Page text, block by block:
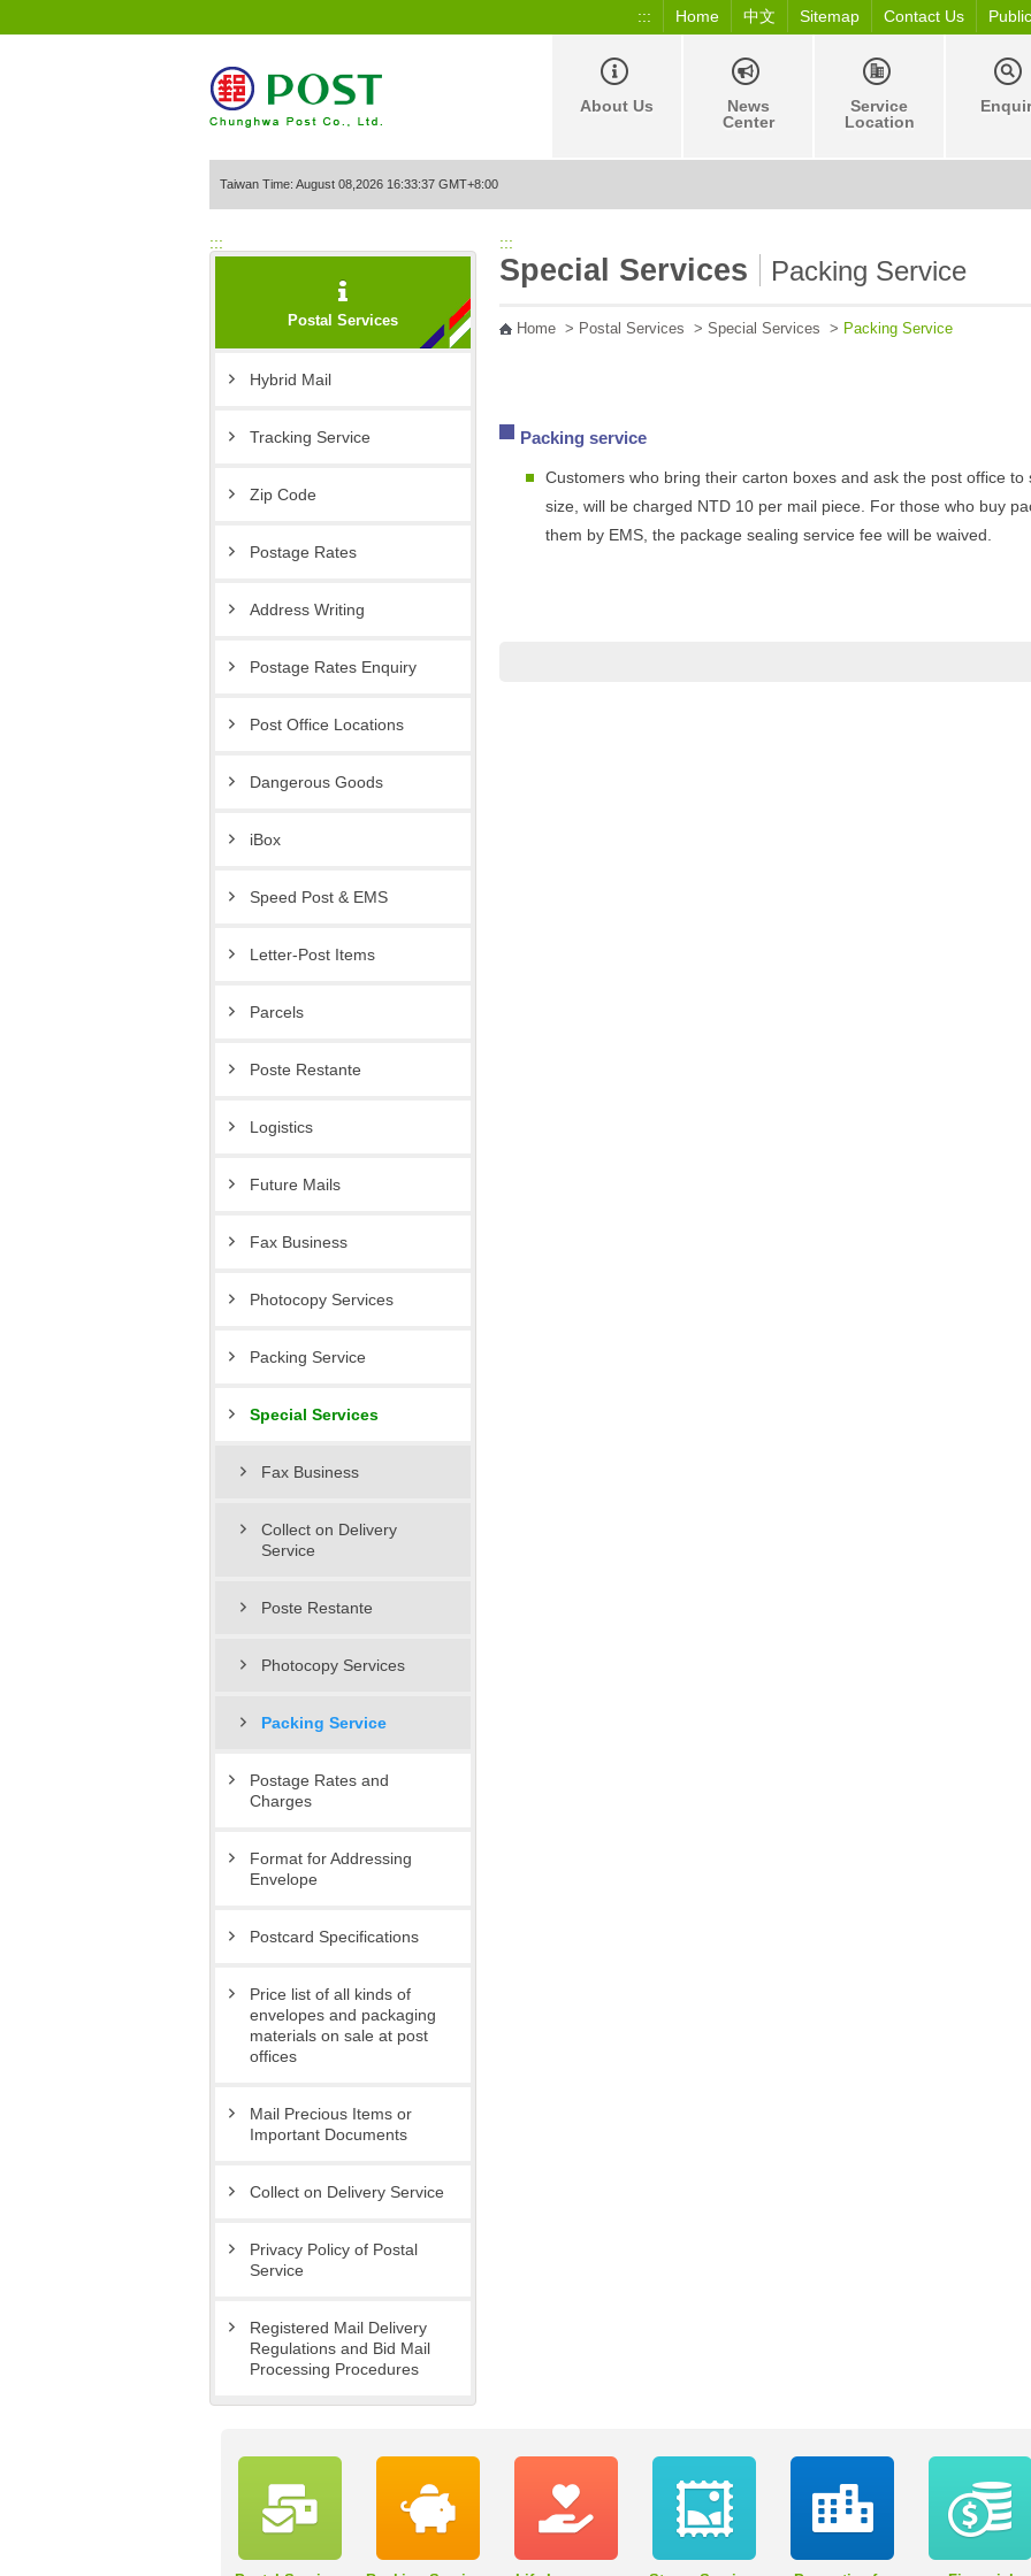
::: Home 中文 Sitemap Contact Us
About Us
News
Center
Service
Location
Taiwan Time: August 08,2026 16:33:37 GMT+8:00
:::
Postal Services
Hybrid Mail
Tracking Service
Zip Code
Postage Rates
Address Writing
Postage Rates Enquiry
Post Office Locations
Dangerous Goods
iBox
Speed Post & EMS
Letter-Post Items
Parcels
Poste Restante
Logistics
Future Mails
Fax Business
Photocopy Services
Packing Service
Special Services
Fax Business
Collect on Delivery
Service
Poste Restante
Photocopy Services
Packing Service
Postage Rates and
Charges
Format for Addressing
Envelope
Postcard Specifications
Price list of all kinds of
envelopes and packaging
materials on sale at post
offices
Mail Precious Items or
Important Documents
Collect on Delivery Service
Privacy Policy of Postal
Service
Registered Mail Delivery
Regulations and Bid Mail
Processing Procedures
:::
Special Services Packing Service
Home > Postal Services > Special Services > Packing Service
Packing service
Customers who bring their carton boxes and ask the post office
size, will be charged NTD 10 per mail piece. For those who buy
them by EMS, the package sealing service fee will be waived.